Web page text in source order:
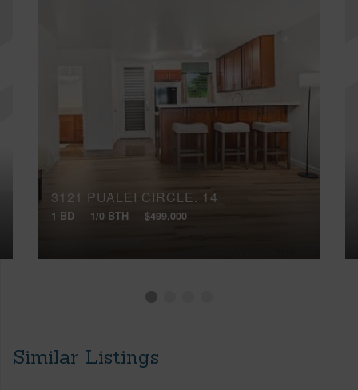
3121 PUALEI CIRCLE, 14
1 BD 1/0 BTH $499,000
Similar Listings